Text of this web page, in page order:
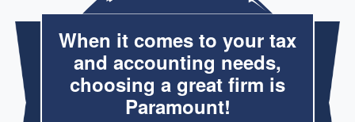
When it comes to your tax
and accounting needs,
choosing a great firm is
Paramount!